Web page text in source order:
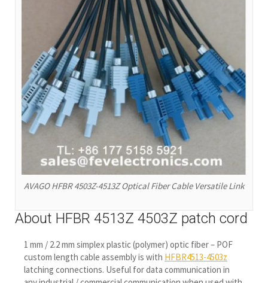
AVAGO HFBR 4503Z-4513Z Optical Fiber Cable Versatile Link
About HFBR 4513Z 4503Z patch cord
1 mm / 2.2 mm simplex plastic (polymer) optic fiber – POF
custom length cable assembly is with HFBR4513-4503z
latching connections. Useful for data communication in